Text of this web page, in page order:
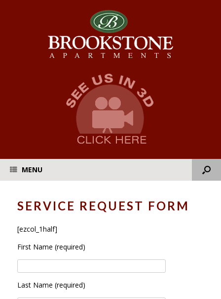
MENU
SERVICE REQUEST FORM
[ezcol_1half]
First Name (required)
Last Name (required)